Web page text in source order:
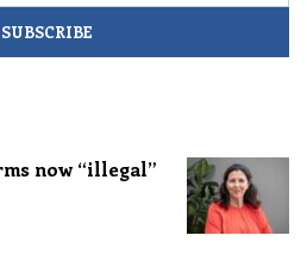
now “illegal”